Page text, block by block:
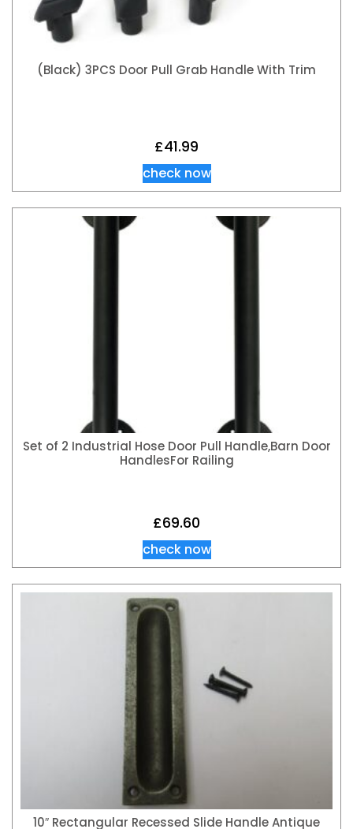
(Black) 3PCS Door Pull Grab Handle With Trim
£41.99
check now
Set of 2 Industrial Hose Door Pull Handle,Barn Door
HandlesFor Railing
£69.60
check now
10″ Rectangular Recessed Slide Handle Antique